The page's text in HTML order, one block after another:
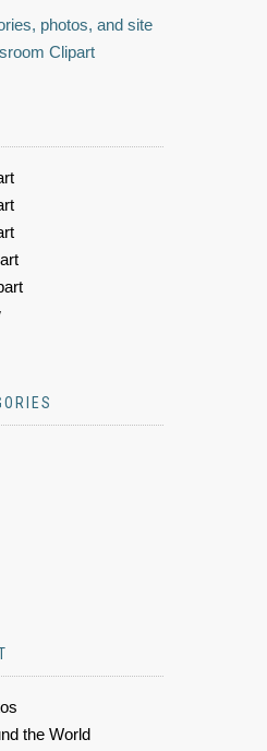
photos, and site
Clipart
the World